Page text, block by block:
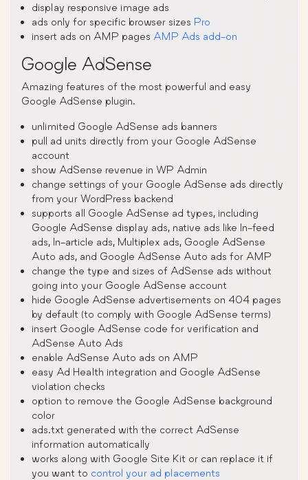
display responsive image ads
ads only for specific browser sizes Pro
insert ads on AMP pages AMP Ads add-on
Google AdSense
Amazing features of the most powerful and easy
Google AdSense plugin.
unlimited Google AdSense ads banners
pull ad units directly from your Google AdSense
account
show AdSense revenue in WP Admin
change settings of your Google AdSense ads directly
from your WordPress backend
supports all Google AdSense ad types, including
Google AdSense display ads, native ads like In-feed
ads, In-article ads, Multiplex ads, Google AdSense
Auto ads, and Google AdSense Auto ads for AMP
change the type and sizes of AdSense ads without
going into your Google AdSense account
hide Google AdSense advertisements on 404 pages
by default (to comply with Google AdSense terms)
insert Google AdSense code for verification and
AdSense Auto Ads
enable AdSense Auto ads on AMP
easy Ad Health integration and Google AdSense
violation checks
option to remove the Google AdSense background
color
ads.txt generated with the correct AdSense
information automatically
works along with Google Site Kit or can replace it if
you want to control your ad placements